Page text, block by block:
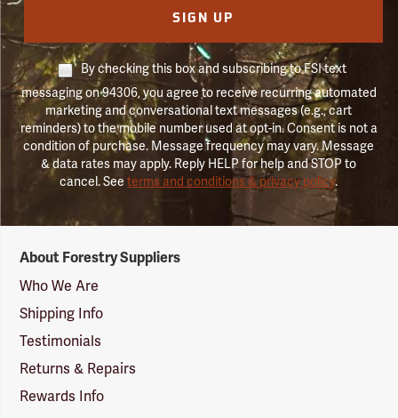
SIGN UP
By checking this box and subscribing to FSI text
messaging on 94306, you agree to receive recurring automated
marketing and conversational text messages (e.g., cart
reminders) to the mobile number used at opt-in. Consent is not a
condition of purchase. Message frequency may vary. Message
& data rates may apply. Reply HELP for help and STOP to
cancel. Seeterms and conditions & privacy policy.
Suppliers
Logo
About Forestry Suppliers
Who We Are
Shipping Info
Testimonials
Returns & Repairs
Rewards Info